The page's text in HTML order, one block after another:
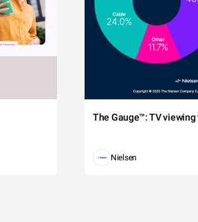
The Gauge™: TV viewing
Nielsen